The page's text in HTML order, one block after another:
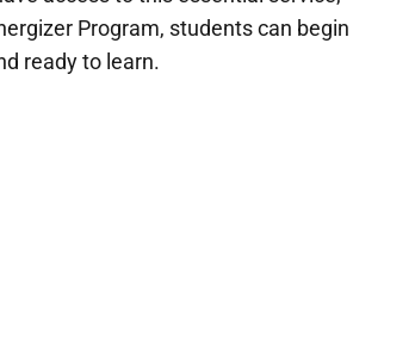
Program, students can begin
ready to learn.